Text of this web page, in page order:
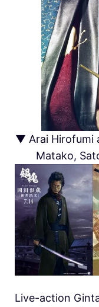
▼ Arai Hirofumi
Matako,
Live-action